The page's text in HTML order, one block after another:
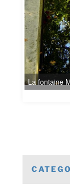
La fontaine